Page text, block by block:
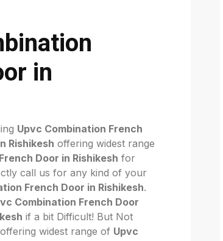
in
Upvc Combination French
Rishikesh offering widest range
Door in Rishikesh for
call us for any kind of your
French Door in Rishikesh.
Combination French Door
if a bit Difficult! But Not
widest range of Upvc